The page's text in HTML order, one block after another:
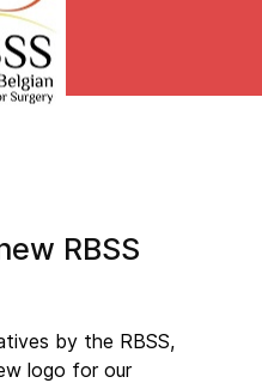
RBSS
by the RBSS,
logo for our